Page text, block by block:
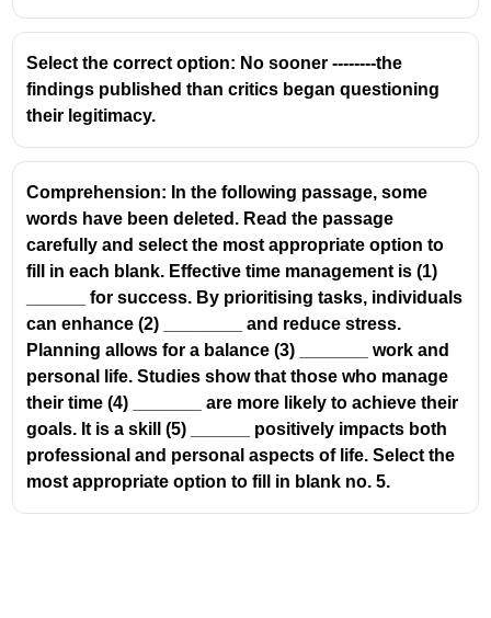
Select the correct option: No sooner --------the
findings published than critics began questioning
their legitimacy.
Comprehension: In the following passage, some
words have been deleted. Read the passage
carefully and select the most appropriate option to
fill in each blank. Effective time management is (1)
______ for success. By prioritising tasks, individuals
can enhance (2) ________ and reduce stress.
Planning allows for a balance (3) _______ work and
personal life. Studies show that those who manage
their time (4) _______ are more likely to achieve their
goals. It is a skill (5) ______ positively impacts both
professional and personal aspects of life. Select the
most appropriate option to fill in blank no. 5.